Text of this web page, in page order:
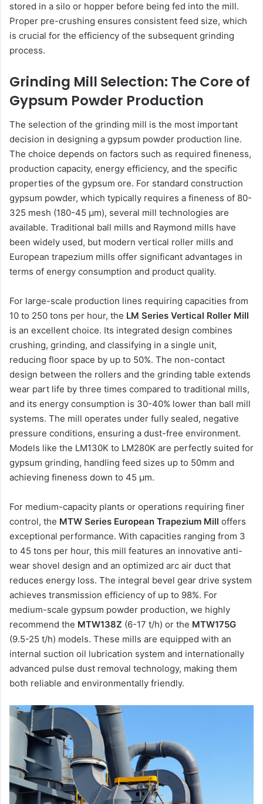
stored in a silo or hopper before being fed into the mill.
Proper pre-crushing ensures consistent feed size, which
is crucial for the efficiency of the subsequent grinding
process.
Grinding Mill Selection: The Core of
Gypsum Powder Production
The selection of the grinding mill is the most important
decision in designing a gypsum powder production line.
The choice depends on factors such as required fineness,
production capacity, energy efficiency, and the specific
properties of the gypsum ore. For standard construction
gypsum powder, which typically requires a fineness of 80-
325 mesh (180-45 μm), several mill technologies are
available. Traditional ball mills and Raymond mills have
been widely used, but modern vertical roller mills and
European trapezium mills offer significant advantages in
terms of energy consumption and product quality.
For large-scale production lines requiring capacities from
10 to 250 tons per hour, the LM Series Vertical Roller Mill
is an excellent choice. Its integrated design combines
crushing, grinding, and classifying in a single unit,
reducing floor space by up to 50%. The non-contact
design between the rollers and the grinding table extends
wear part life by three times compared to traditional mills,
and its energy consumption is 30-40% lower than ball mill
systems. The mill operates under fully sealed, negative
pressure conditions, ensuring a dust-free environment.
Models like the LM130K to LM280K are perfectly suited for
gypsum grinding, handling feed sizes up to 50mm and
achieving fineness down to 45 μm.
For medium-capacity plants or operations requiring finer
control, the MTW Series European Trapezium Mill offers
exceptional performance. With capacities ranging from 3
to 45 tons per hour, this mill features an innovative anti-
wear shovel design and an optimized arc air duct that
reduces energy loss. The integral bevel gear drive system
achieves transmission efficiency of up to 98%. For
medium-scale gypsum powder production, we highly
recommend the MTW138Z (6-17 t/h) or the MTW175G
(9.5-25 t/h) models. These mills are equipped with an
internal suction oil lubrication system and internationally
advanced pulse dust removal technology, making them
both reliable and environmentally friendly.